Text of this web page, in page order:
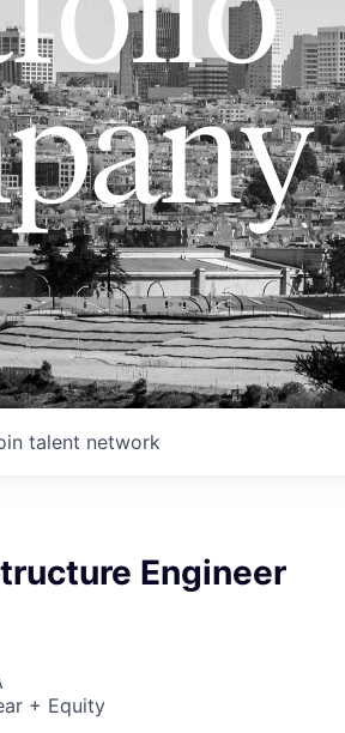
talent network
Engineer
+ Equity